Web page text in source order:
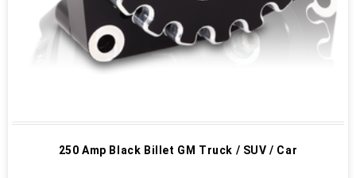
250 Amp Black Billet GM Truck / SUV / Car